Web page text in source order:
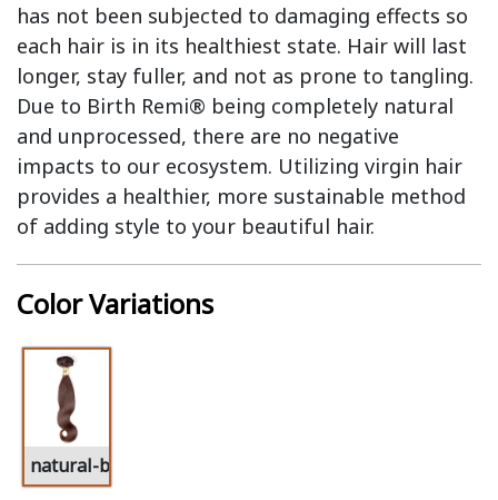
has not been subjected to damaging effects so
each hair is in its healthiest state. Hair will last
longer, stay fuller, and not as prone to tangling.
Due to Birth Remi® being completely natural
and unprocessed, there are no negative
impacts to our ecosystem. Utilizing virgin hair
provides a healthier, more sustainable method
of adding style to your beautiful hair.
Color Variations
natural-black-virgin-hair